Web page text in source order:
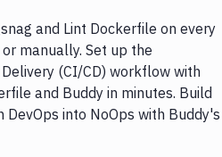
and Lint Dockerfile on every
manually. Set up the
(CI/CD) workflow with
and Buddy in minutes. Build
into NoOps with Buddy's